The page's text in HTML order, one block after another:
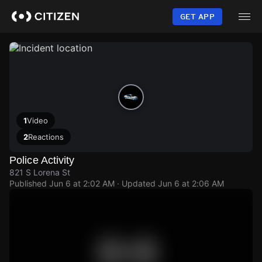
content
GET APP
1Video
2Reactions
Police Activity
821 S Lorena St
Published Jun 6 at 2:02 AM · Updated Jun 6 at 2:06 AM